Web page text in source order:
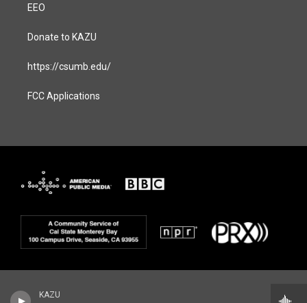
KAZU
EEO
Donate to KAZU
https://csumb.edu/
FCC Applications